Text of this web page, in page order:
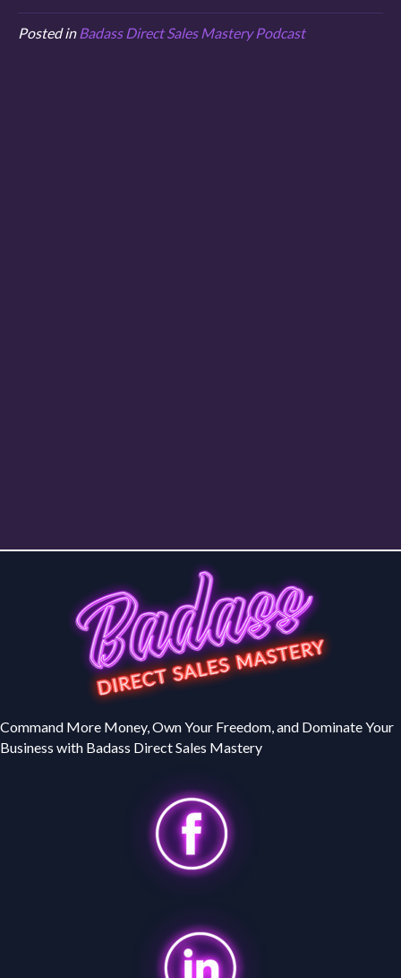
Posted in Badass Direct Sales Mastery Podcast
Command More Money, Own Your Freedom, and Dominate Your
Business with Badass Direct Sales Mastery